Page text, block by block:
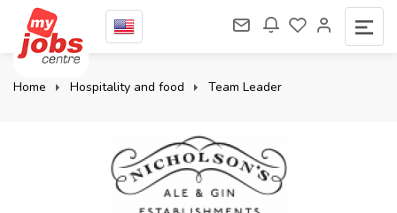
Home Hospitality and food Team Leader